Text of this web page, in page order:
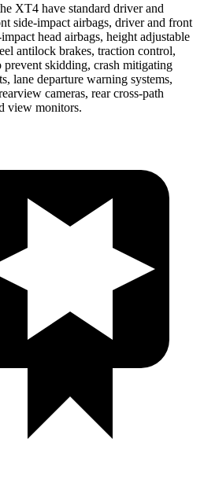
XT4 have standard driver and
side-impact airbags, driver and front
head airbags, height adjustable
antilock brakes, traction control,
prevent skidding, crash mitigating
lane departure warning systems,
cameras, rear cross-path
view monitors.